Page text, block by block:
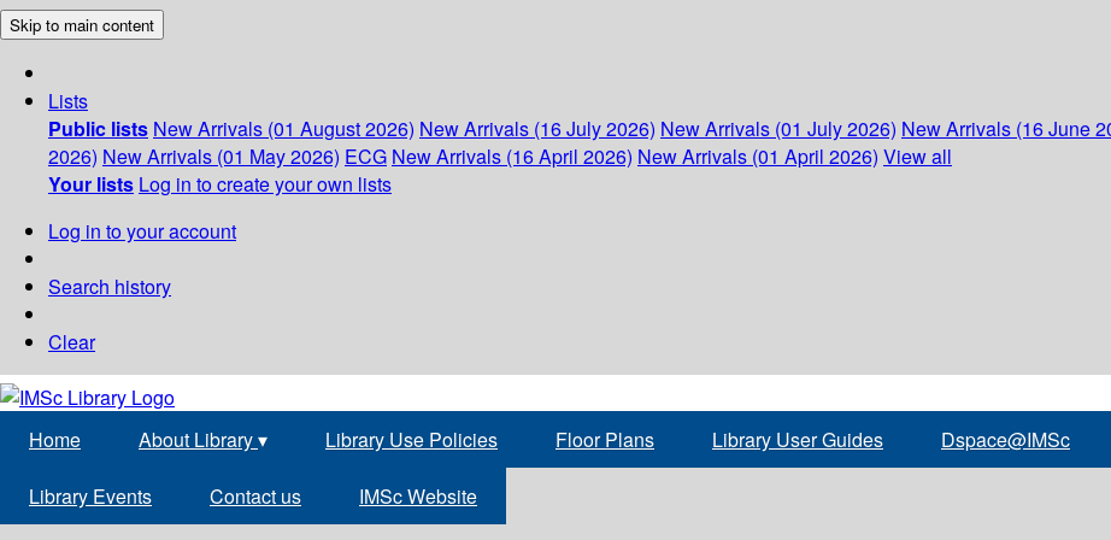
Skip to main content
Lists
Public lists New Arrivals (01 August 2026) New Arrivals (16 July 2026) New Arrivals (01 July 2026) New Arrivals (16 June
2026) New Arrivals (01 May 2026) ECG New Arrivals (16 April 2026) New Arrivals (01 April 2026) View all
Your lists Log in to create your own lists
Log in to your account
Search history
Clear
Home About Library▾ Library Use Policies Floor Plans Library User Guides Dspace@IMSc
Library Events Contact us IMSc Website